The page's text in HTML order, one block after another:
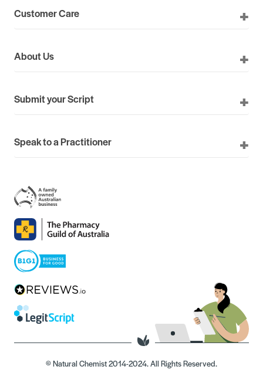
Customer Care
About Us
Submit your Script
Speak to a Practitioner
© Natural Chemist 2014-2024. All Rights Reserved.